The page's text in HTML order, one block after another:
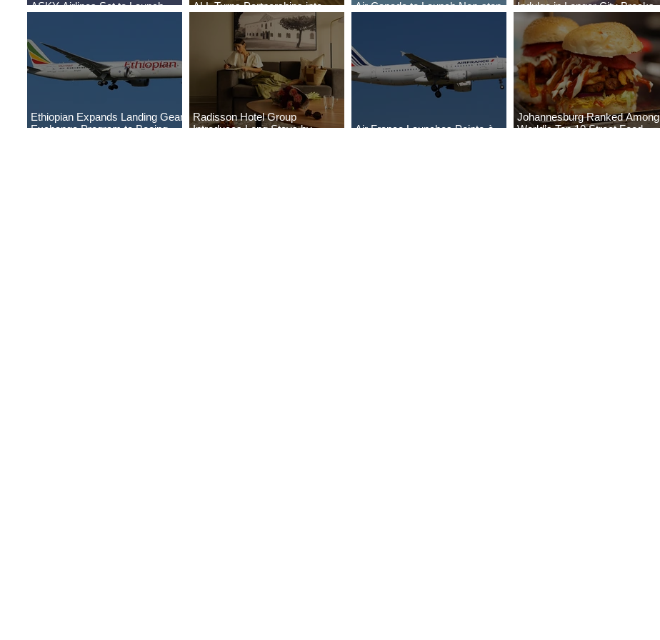
ASKY Airlines Set to Launch
ALL Turns Partnerships into
Air Canada to Launch Non-stop
Indulge in Longer City Breaks
with Marriott Bonvoy's Deals
Ethiopian Expands Landing Gear
Exchange Program to Boeing
Radisson Hotel Group
Introduces Long Stays by
Air France Launches Pointe-à-
Johannesburg Ranked Among
World’s Top 10 Street Food